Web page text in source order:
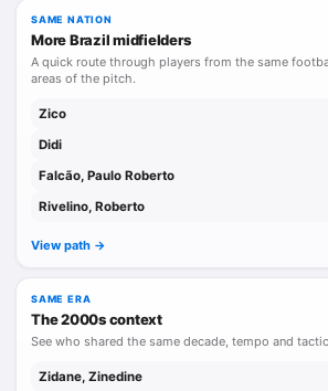
SAME NATION
More Brazil midfielders
A quick route through players from the same
areas of the pitch.
Zico
Didi
Falcão, Paulo Roberto
Rivelino, Roberto
View path ->
SAME ERA
The 2000s context
See who shared the same decade, tempo and
Zidane, Zinedine